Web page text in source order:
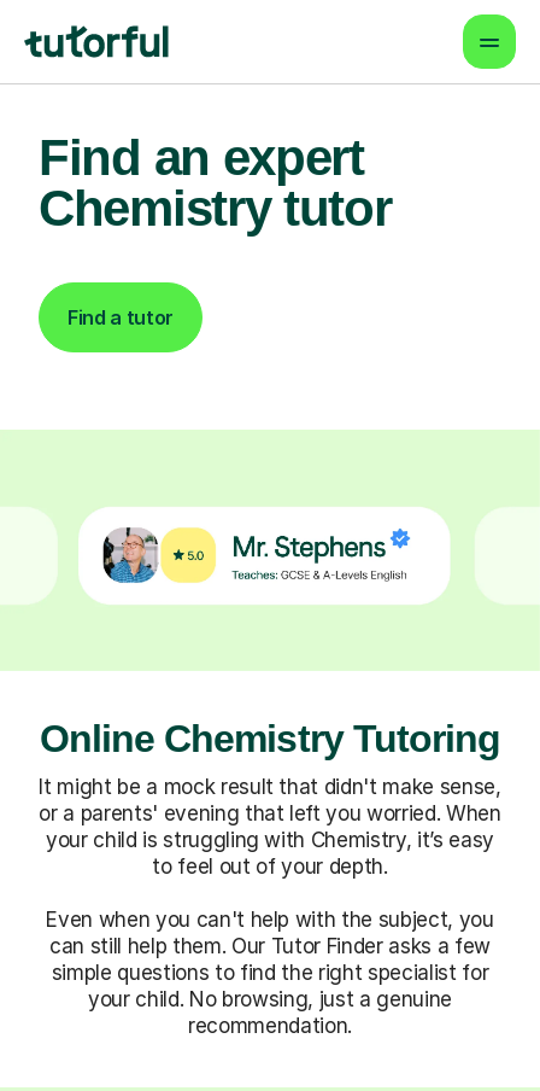
Find an expert
Chemistry tutor
Find a tutor
Online Chemistry Tutoring
It might be a mock result that didn't make sense,
or a parents' evening that left you worried. When
your child is struggling with Chemistry, it’s easy
to feel out of your depth.
Even when you can't help with the subject, you
can still help them. Our Tutor Finder asks a few
simple questions to find the right specialist for
your child. No browsing, just a genuine
recommendation.